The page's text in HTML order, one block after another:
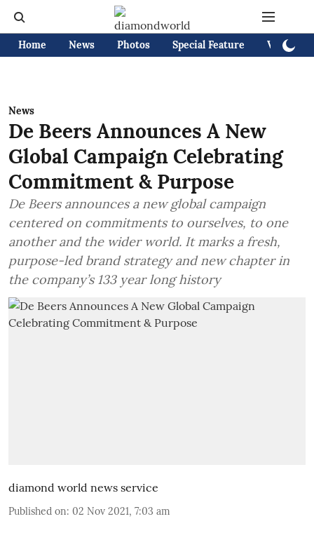
Home News Photos Special Feature Videos
News
De Beers Announces A New
Global Campaign Celebrating
Commitment & Purpose
De Beers announces a new global campaign
centered on commitments to ourselves, to one
another and the wider world. It marks a fresh,
purpose-led brand strategy and new chapter in
the company’s 133 year long history
diamond world news service
Published on: 02 Nov 2021, 7:03 am